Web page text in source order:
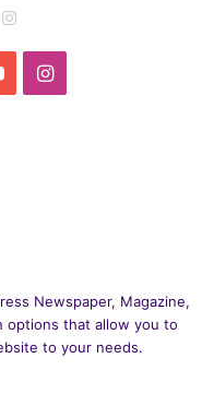
YouTube
YouTubeInstagram
Newspaper, Magazine,
options that allow you to
to your needs.